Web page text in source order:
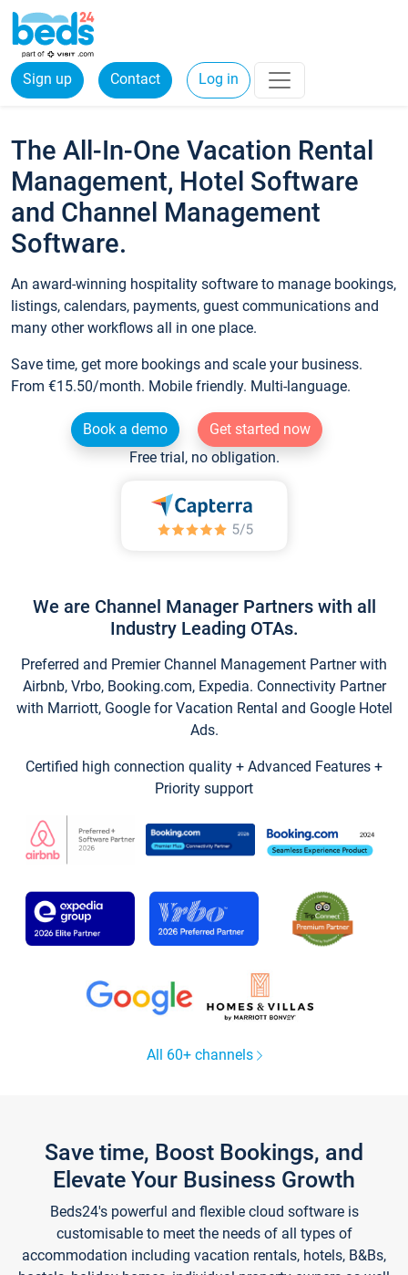
Sign up Contact Log in
The All-In-One Vacation Rental
Management, Hotel Software
and Channel Management
Software.
An award-winning hospitality software to manage bookings,
listings, calendars, payments, guest communications and
many other workflows all in one place.
Save time, get more bookings and scale your business.
From €15.50/month. Mobile friendly. Multi-language.
Book a demo
Get started now
Free trial, no obligation.
We are Channel Manager Partners with all
Industry Leading OTAs.
Preferred and Premier Channel Management Partner with
Airbnb, Vrbo, Booking.com, Expedia. Connectivity Partner
with Marriott, Google for Vacation Rental and Google Hotel
Ads.
Certified high connection quality + Advanced Features +
Priority support
All 60+ channels
Save time, Boost Bookings, and
Elevate Your Business Growth
Beds24's powerful and flexible cloud software is
customisable to meet the needs of all types of
accommodation including vacation rentals, hotels, B&Bs,